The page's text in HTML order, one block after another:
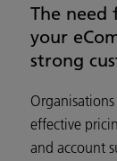
The
your
strong
effective
and account